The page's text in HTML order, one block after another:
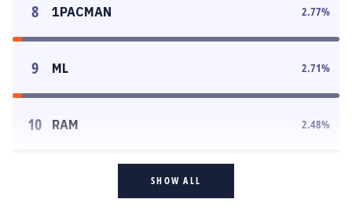
8 1PACMAN 2.77%
9 ML 2.71%
10 RAM 2.48%
SHOW ALL